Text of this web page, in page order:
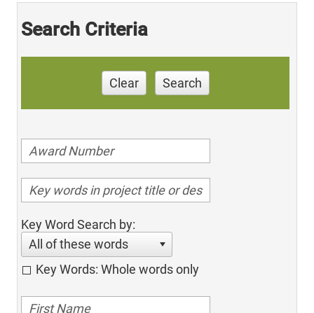
Search Criteria
Clear Search
Key Word Search by:
All of these words
Key Words: Whole words only